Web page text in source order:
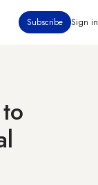
Subscribe Sign in